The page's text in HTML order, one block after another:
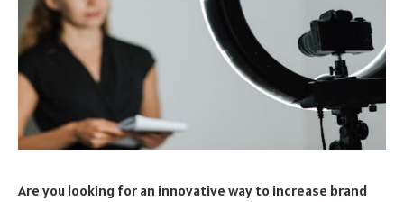
Are you looking for an innovative way to increase brand